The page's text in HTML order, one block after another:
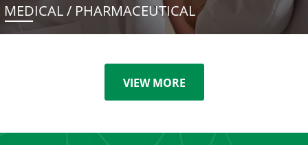
MEDICAL / PHARMACEUTICAL
VIEW MORE